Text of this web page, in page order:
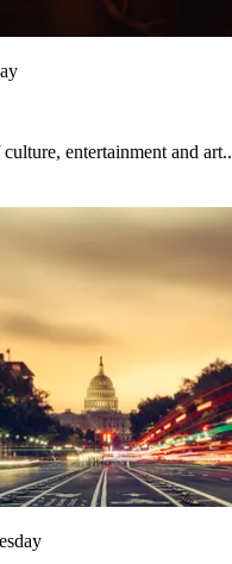
entertainment and art..